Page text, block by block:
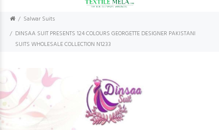
Salwar Suits
DINSAA SUIT PRESENTS 124 COLOURS GEORGETTE DESIGNER PAKISTANI
SUITS WHOLESALE COLLECTION N1233